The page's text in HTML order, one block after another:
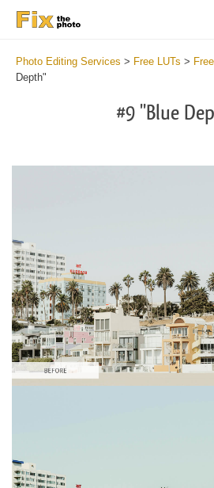
Photo Editing Services > Free LUTs >
Depth"
#9 "Blue
Please select
Cinema Look Collection (80 LUTs)